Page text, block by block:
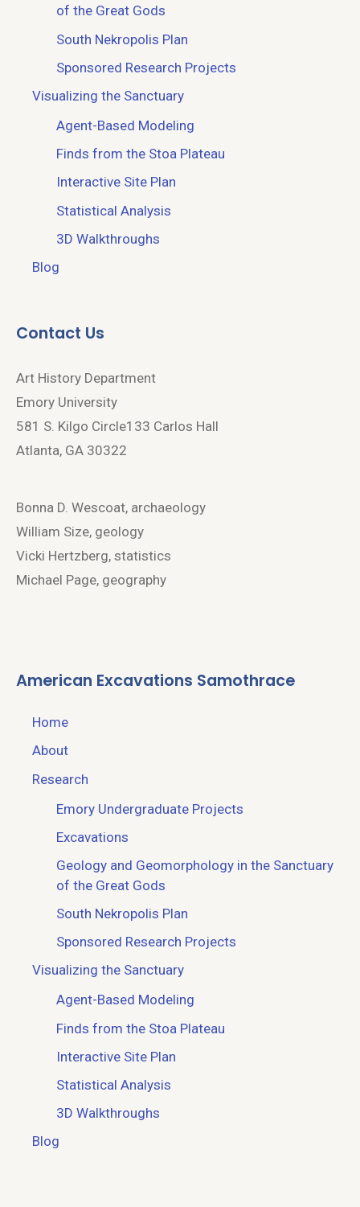
of the Great Gods
South Nekropolis Plan
Sponsored Research Projects
Visualizing the Sanctuary
Agent-Based Modeling
Finds from the Stoa Plateau
Interactive Site Plan
Statistical Analysis
3D Walkthroughs
Blog
Contact Us
Art History Department
Emory University
581 S. Kilgo Circle133 Carlos Hall
Atlanta, GA 30322
Bonna D. Wescoat, archaeology
William Size, geology
Vicki Hertzberg, statistics
Michael Page, geography
American Excavations Samothrace
Home
About
Research
Emory Undergraduate Projects
Excavations
Geology and Geomorphology in the Sanctuary
of the Great Gods
South Nekropolis Plan
Sponsored Research Projects
Visualizing the Sanctuary
Agent-Based Modeling
Finds from the Stoa Plateau
Interactive Site Plan
Statistical Analysis
3D Walkthroughs
Blog